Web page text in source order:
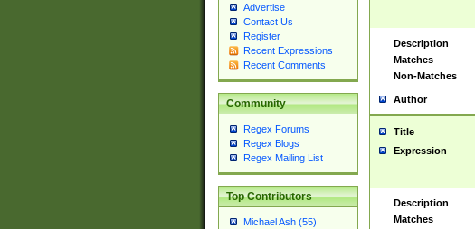
Advertise
Contact Us
Register
Recent Expressions
Recent Comments
Community
Regex Forums
Regex Blogs
Regex Mailing List
Top Contributors
Michael Ash (55)
Description
Matches
Non-Matches
Author
Title
Expression
Description
Matches